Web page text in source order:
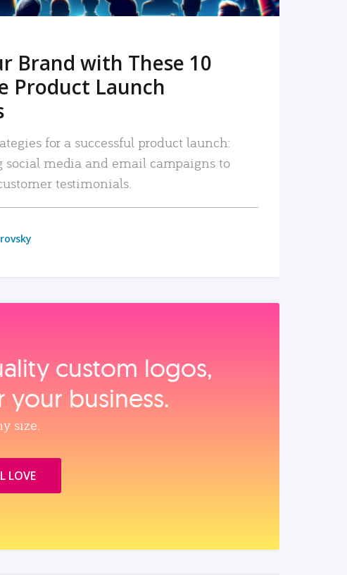
Brand with These 10
Product Launch
for a successful product launch:
social media and email campaigns to
testimonials.
custom logos,
business.
size.
LOVE